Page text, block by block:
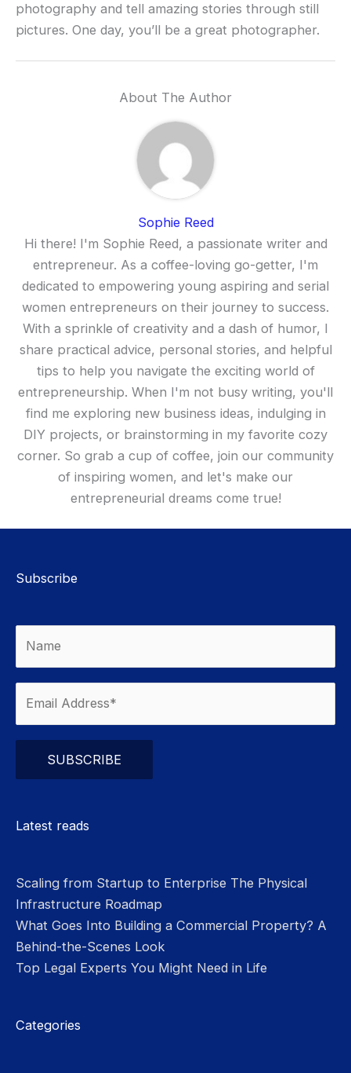
photography and tell amazing stories through still
pictures. One day, you’ll be a great photographer.
About The Author
Sophie Reed
Hi there! I'm Sophie Reed, a passionate writer and
entrepreneur. As a coffee-loving go-getter, I'm
dedicated to empowering young aspiring and serial
women entrepreneurs on their journey to success.
With a sprinkle of creativity and a dash of humor, I
share practical advice, personal stories, and helpful
tips to help you navigate the exciting world of
entrepreneurship. When I'm not busy writing, you'll
find me exploring new business ideas, indulging in
DIY projects, or brainstorming in my favorite cozy
corner. So grab a cup of coffee, join our community
of inspiring women, and let's make our
entrepreneurial dreams come true!
Subscribe
Latest reads
Scaling from Startup to Enterprise The Physical
Infrastructure Roadmap
What Goes Into Building a Commercial Property? A
Behind-the-Scenes Look
Top Legal Experts You Might Need in Life
Categories